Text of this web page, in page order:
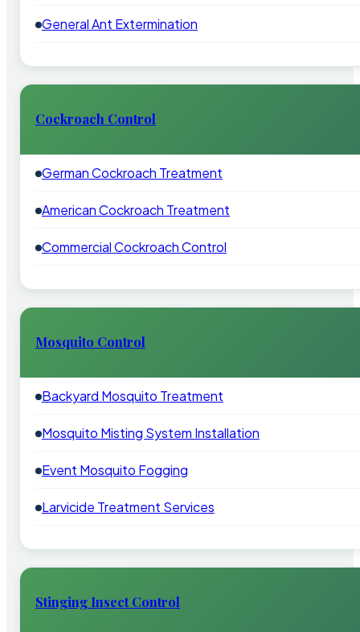
General Ant Extermination
Cockroach Control
German Cockroach Treatment
American Cockroach Treatment
Commercial Cockroach Control
Mosquito Control
Backyard Mosquito Treatment
Mosquito Misting System Installation
Event Mosquito Fogging
Larvicide Treatment Services
Stinging Insect Control